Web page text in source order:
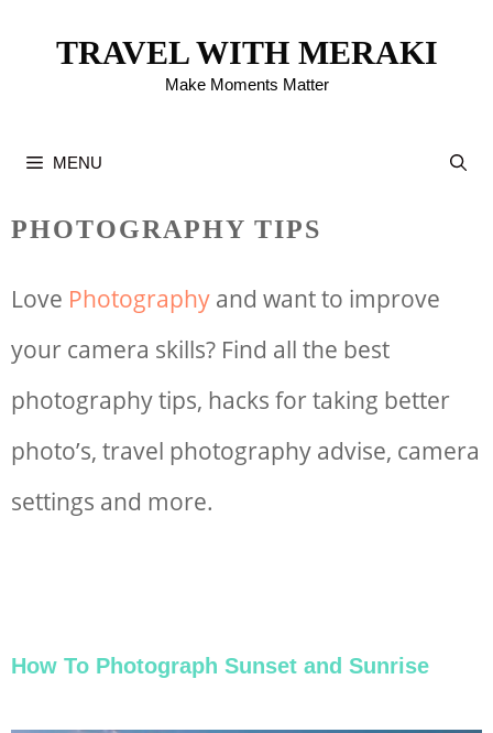
TRAVEL WITH MERAKI
Make Moments Matter
MENU
PHOTOGRAPHY TIPS
Love Photography and want to improve
your camera skills? Find all the best
photography tips, hacks for taking better
photo’s, travel photography advise, camera
settings and more.
How To Photograph Sunset and Sunrise